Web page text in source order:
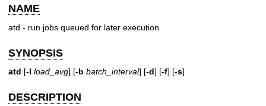
NAME
atd - run jobs queued for later execution
SYNOPSIS
atd [-l load_avg] [-b batch_interval] [-d] [-f] [-s]
DESCRIPTION